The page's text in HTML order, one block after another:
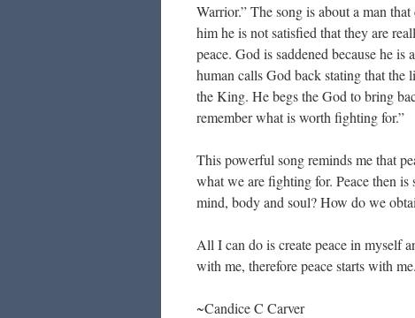
Warrior.” The song is about a man
him he is not satisfied that they are
peace. God is saddened because he
human calls God back stating that the
the King. He begs the God to bring
remember what is worth fighting for.”
This powerful song reminds me that
what we are fighting for. Peace then
mind, body and soul? How do we
All I can do is create peace in myself
with me, therefore peace starts with me.
~Candice C Carver